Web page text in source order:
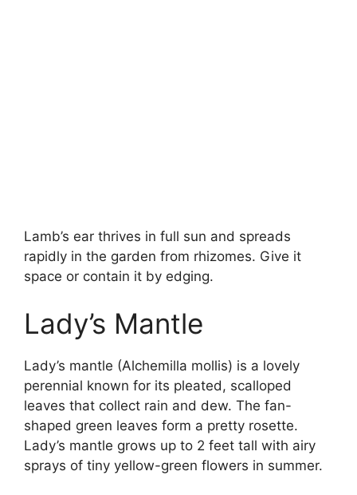
Lamb’s ear thrives in full sun and spreads
rapidly in the garden from rhizomes. Give it
space or contain it by edging.
Lady’s Mantle
Lady’s mantle (Alchemilla mollis) is a lovely
perennial known for its pleated, scalloped
leaves that collect rain and dew. The fan-
shaped green leaves form a pretty rosette.
Lady’s mantle grows up to 2 feet tall with airy
sprays of tiny yellow-green flowers in summer.